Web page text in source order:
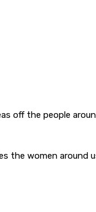
off the people
the women around